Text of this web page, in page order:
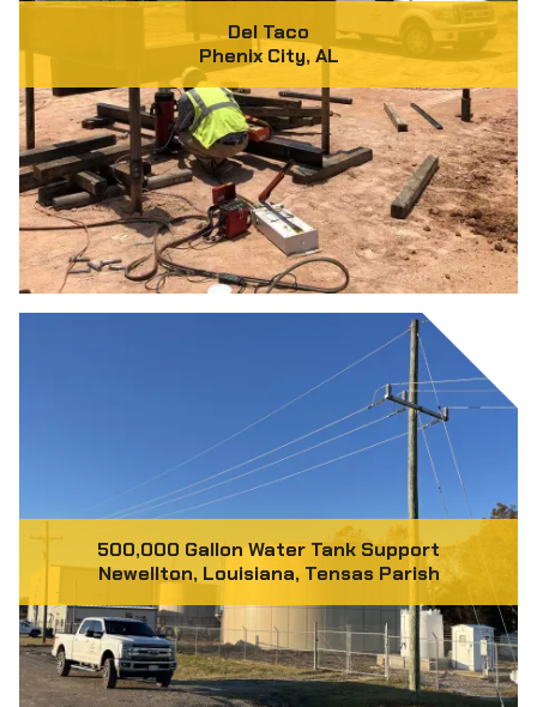
Del Taco
Phenix City, AL
500,000 Gallon Water Tank Support
Newellton, Louisiana, Tensas Parish